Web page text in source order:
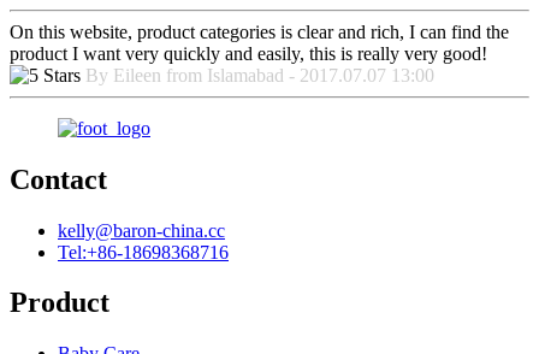
On this website, product categories is clear and rich, I can find the
product I want very quickly and easily, this is really very good!
By Eileen from Islamabad - 2017.07.07 13:00
Contact
kelly@baron-china.cc
Tel:+86-18698368716
Product